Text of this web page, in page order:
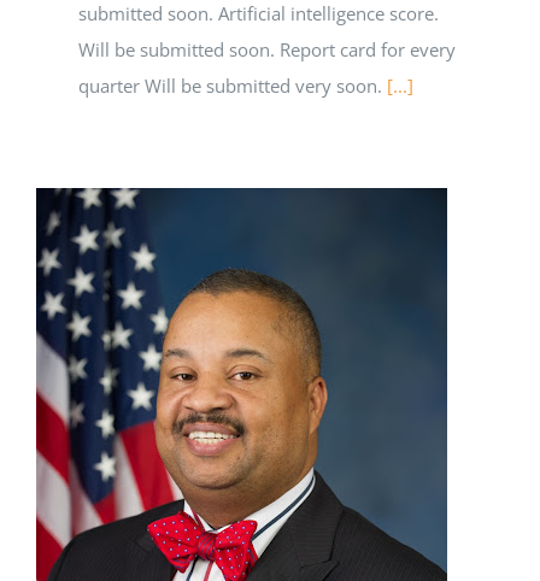
submitted soon. Artificial intelligence score.
Will be submitted soon. Report card for every
quarter Will be submitted very soon. [...]